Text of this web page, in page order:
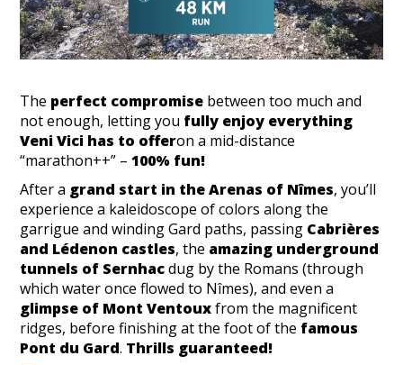
The perfect compromise between too much and
not enough, letting you fully enjoy everything
Veni Vici has to offeron a mid-distance
“marathon++” –100% fun!
After a grand start in the Arenas of Nîmes, you’ll
experience a kaleidoscope of colors along the
garrigue and winding Gard paths, passing Cabrières
and Lédenon castles, the amazing underground
tunnels of Sernhacdug by the Romans (through
which water once flowed to Nîmes), and even a
glimpse of Mont Ventouxfrom the magnificent
ridges, before finishing at the foot of the famous
Pont du Gard. Thrills guaranteed!